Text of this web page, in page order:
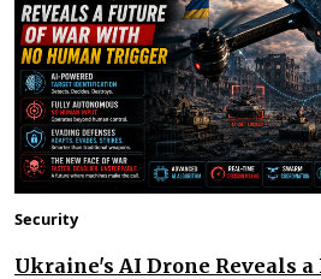
Security
Ukraine's AI Drone Reveals a